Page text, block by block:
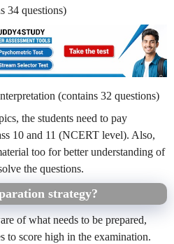
34 questions)
(contains 32 questions)
the students need to pay
10 and 11 (NCERT level). Also,
too for better understanding of
the questions.
strategy?
of what needs to be prepared,
to score high in the examination.